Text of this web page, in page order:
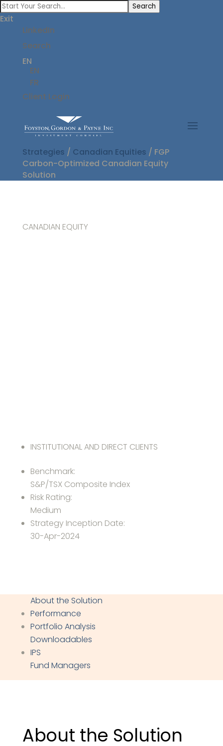
Search
Exit
LinkedIn
Search
EN
EN
FR
Client Login
Strategies / Canadian Equities / FGP
Carbon-Optimized Canadian Equity
Solution
CANADIAN EQUITY
INSTITUTIONAL AND DIRECT CLIENTS
Benchmark:
S&P/TSX Composite Index
Risk Rating:
Medium
Strategy Inception Date:
30-Apr-2024
About the Solution
Performance
Portfolio Analysis
Downloadables
IPS
Fund Managers
About the Solution